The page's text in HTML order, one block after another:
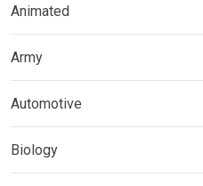
Animated
Army
Automotive
Biology